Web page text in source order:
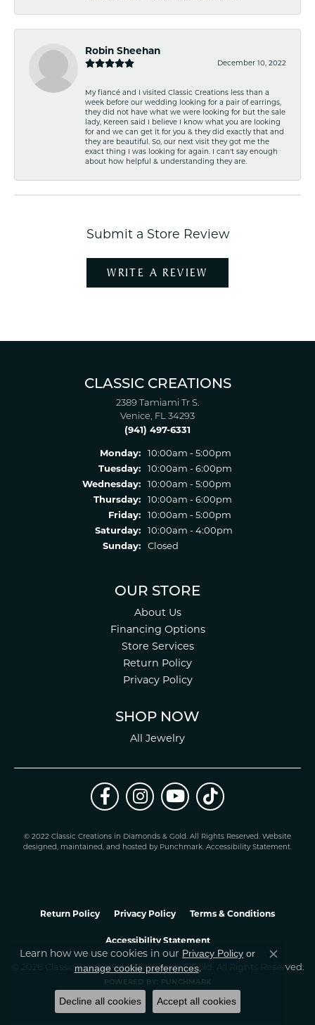
Robin Sheehan
December 10, 2022
My fiancé and I visited Classic Creations less than a
week before our wedding looking for a pair of earrings,
they did not have what we were looking for but the sale
lady, Kereen said I believe I know what you are looking
for and we can get it for you & they did exactly that and
they are beautiful. So, our next visit they got me the
exact thing I was looking for again. I can't say enough
about how helpful & understanding they are.
Submit a Store Review
WRITE A REVIEW
CLASSIC CREATIONS
2389 Tamiami Tr S.
Venice, FL 34293
(941) 497-6331
Monday:
10:00am - 5:00pm
Tuesday:
10:00am - 6:00pm
Wednesday:
10:00am - 5:00pm
Thursday:
10:00am - 6:00pm
Friday:
10:00am - 5:00pm
Saturday:
10:00am - 4:00pm
Sunday:
Closed
OUR STORE
About Us
Financing Options
Store Services
Return Policy
Privacy Policy
SHOP NOW
All Jewelry
© 2022 Classic Creations in Diamonds & Gold. All Rights Reserved. Website
designed, maintained, and hosted by Punchmark. Accessibility Statement.
Return Policy Privacy Policy Terms & Conditions
Accessibility Statement
© 2026 Classic Creations In Diamonds & Gold. All Rights Reserved.
POWERED BY: PUNCHMARK
Learn how we use cookies in our Privacy Policy or
manage cookie preferences.
Close
Decline all cookies Accept all cookies